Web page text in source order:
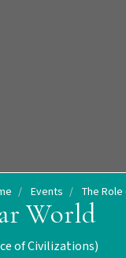
Events The Role
World
of Civilizations)